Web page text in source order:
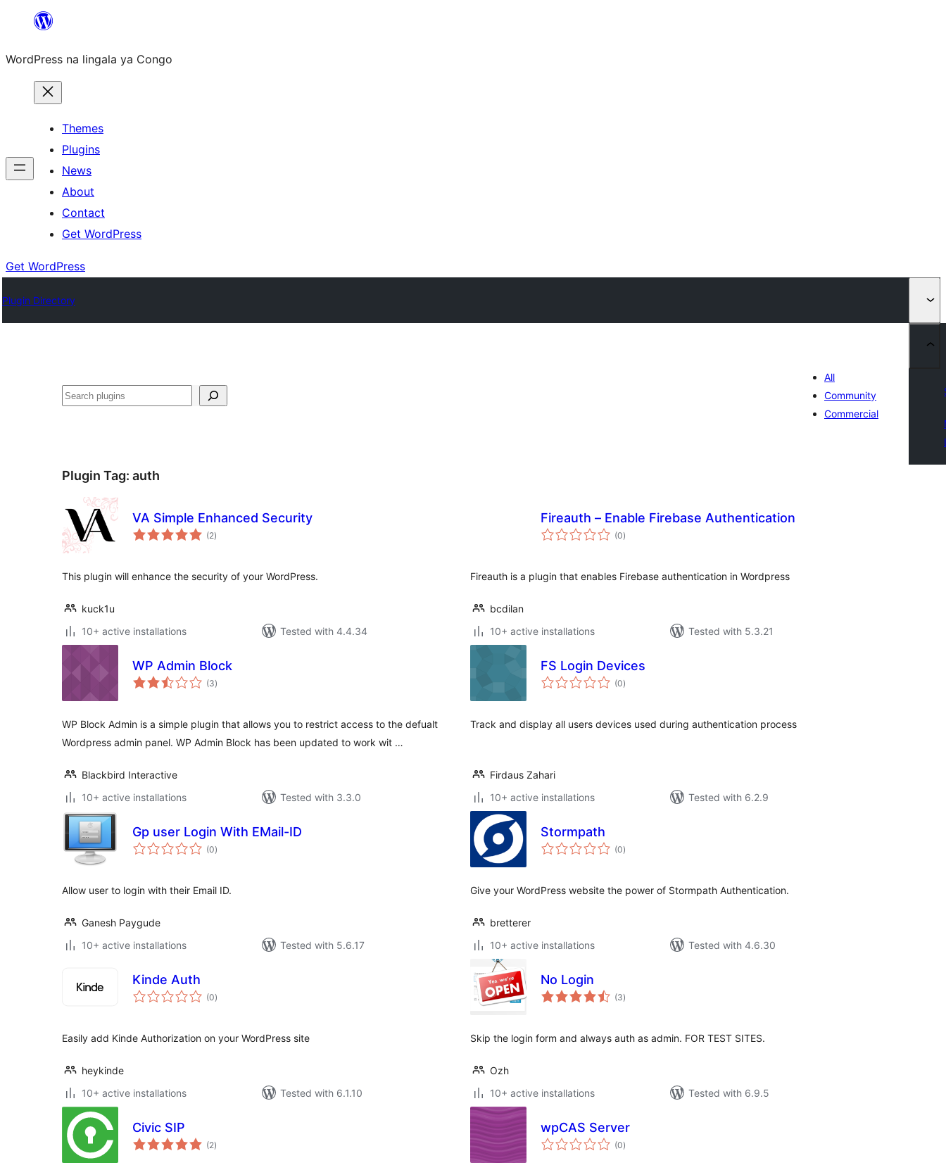
content
WordPress na lingala ya Congo
Themes
Plugins
News
About
Contact
Get WordPress
Get WordPress
Plugin Directory
Search
All
Community
Commercial
Plugin Tag: auth
VA Simple Enhanced Security
(2total
ratings
)
This plugin will enhance the security of your WordPress.
kuck1u
10+ active installations
Tested with 4.4.34
Fireauth – Enable Firebase Authentication
(0total
ratings
)
Fireauth is a plugin that enables Firebase authentication in Wordpress
bcdilan
10+ active installations
Tested with 5.3.21
WP Admin Block
(3total
ratings
)
WP Block Admin is a simple plugin that allows you to restrict access to the defualt
Wordpress admin panel. WP Admin Block has been updated to work wit …
Blackbird Interactive
10+ active installations
Tested with 3.3.0
FS Login Devices
(0total
ratings
)
Track and display all users devices used during authentication process
Firdaus Zahari
10+ active installations
Tested with 6.2.9
Gp user Login With EMail-ID
(0total
ratings
)
Allow user to login with their Email ID.
Ganesh Paygude
10+ active installations
Tested with 5.6.17
Stormpath
(0total
ratings
)
Give your WordPress website the power of Stormpath Authentication.
bretterer
10+ active installations
Tested with 4.6.30
Kinde Auth
(0total
ratings
)
Easily add Kinde Authorization on your WordPress site
heykinde
10+ active installations
Tested with 6.1.10
No Login
(3total
ratings
)
Skip the login form and always auth as admin. FOR TEST SITES.
Ozh
10+ active installations
Tested with 6.9.5
Civic SIP
(2total
ratings
)
wpCAS Server
(0total
ratings
)